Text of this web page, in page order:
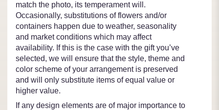
match the photo, its temperament will.
Occasionally, substitutions of flowers and/or
containers happen due to weather, seasonality
and market conditions which may affect
availability. If this is the case with the gift you’ve
selected, we will ensure that the style, theme and
color scheme of your arrangement is preserved
and will only substitute items of equal value or
higher value.
If any design elements are of major importance to